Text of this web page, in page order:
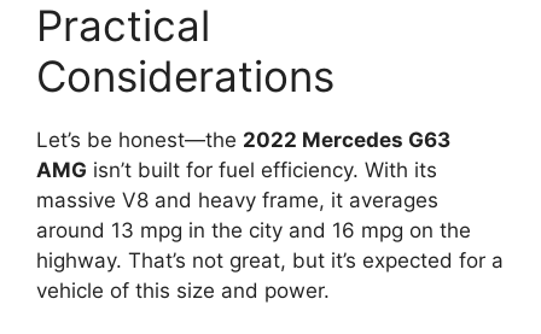
Practical
Considerations
Let’s be honest—the 2022 Mercedes G63
AMG isn’t built for fuel efficiency. With its
massive V8 and heavy frame, it averages
around 13 mpg in the city and 16 mpg on the
highway. That’s not great, but it’s expected for a
vehicle of this size and power.